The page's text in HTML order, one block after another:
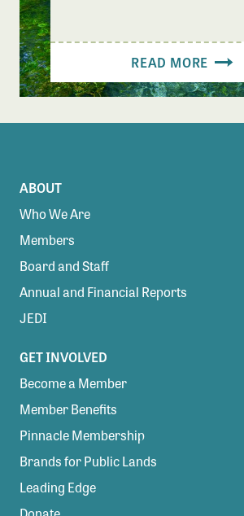
READ MORE
ABOUT
Who We Are
Members
Board and Staff
Annual and Financial Reports
JEDI
GET INVOLVED
Become a Member
Member Benefits
Pinnacle Membership
Brands for Public Lands
Leading Edge